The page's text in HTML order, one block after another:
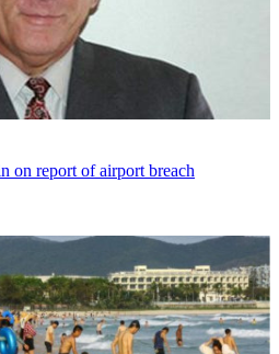
on report of airport breach